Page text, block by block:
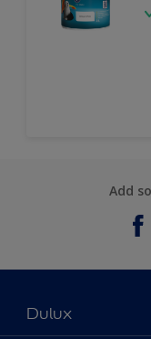
Add
Dulux